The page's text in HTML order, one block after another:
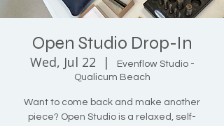
Open Studio Drop-In
Wed, Jul 22
  |
Evenflow Studio -
Qualicum Beach
Want to come back and make another
piece? Open Studio is a relaxed, self-